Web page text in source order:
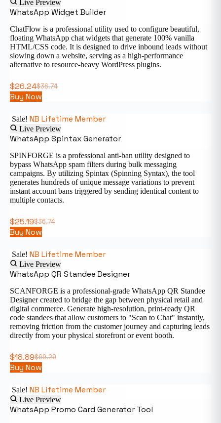
Live Preview
WhatsApp Widget Builder
ChatFlow is a professional utility used to configure beautiful,
floating WhatsApp chat widgets that generate 100% vanilla
HTML/CSS code. It is designed to drive inbound leads without
slowing down a website, serving as a high-performance
alternative to resource-heavy WordPress plugins.
$36.74
$26.24
Buy Now
Sale! NB Lifetime Member
Live Preview
WhatsApp Spintax Generator
SPINFORGE is a professional anti-ban utility designed to
bypass WhatsApp spam filters during bulk messaging
campaigns. By utilizing Spintax (Spinning Syntax), the tool
generates hundreds of unique message variations to prevent
instant account bans triggered by sending identical content to
multiple contacts.
$36.74
$25.19
Buy Now
Sale! NB Lifetime Member
Live Preview
WhatsApp QR Standee Designer
SCANFORGE is a professional-grade WhatsApp QR Standee
Designer created to bridge the gap between physical retail and
digital commerce. Generate high-resolution, print-ready QR
code standees that allow customers to "Scan to Chat" instantly,
removing friction from the customer journey and capturing leads
directly from your physical storefront or event booth.
$69.29
$18.89
Buy Now
Sale! NB Lifetime Member
Live Preview
WhatsApp Promo Card Generator Tool